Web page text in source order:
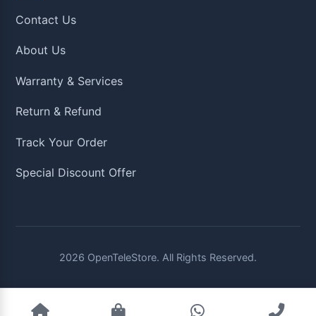
Contact Us
About Us
Warranty & Services
Return & Refund
Track Your Order
Special Discount Offer
2026 OpenTeleStore. All Rights Reserved.